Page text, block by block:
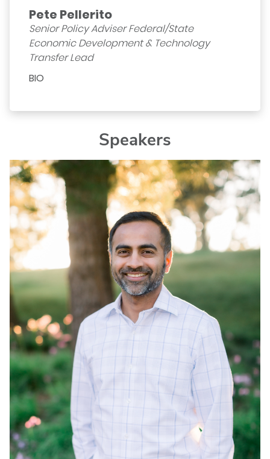
Pete Pellerito
Senior Policy Adviser Federal/State
Economic Development & Technology
Transfer Lead
BIO
Speakers